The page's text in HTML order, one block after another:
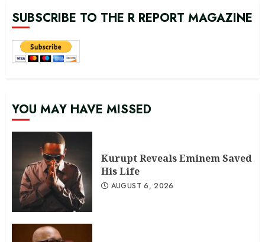
SUBSCRIBE TO THE R REPORT MAGAZINE
YOU MAY HAVE MISSED
Kurupt Reveals Eminem Saved
His Life
AUGUST 6, 2026